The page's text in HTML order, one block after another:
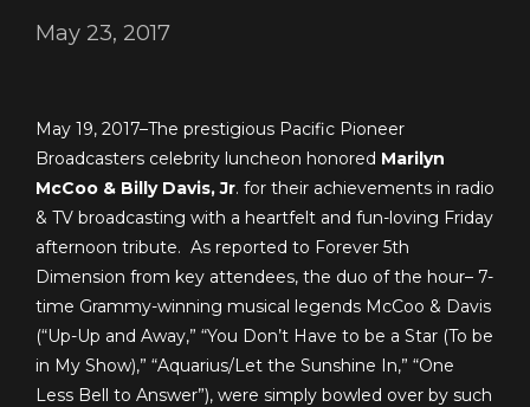
May 23, 2017
May 19, 2017–The prestigious Pacific Pioneer
Broadcasters celebrity luncheon honored Marilyn
McCoo & Billy Davis, Jr. for their achievements in radio
& TV broadcasting with a heartfelt and fun-loving Friday
afternoon tribute. As reported to Forever 5th
Dimension from key attendees, the duo of the hour– 7-
time Grammy-winning musical legends McCoo & Davis
(“Up-Up and Away,” “You Don’t Have to be a Star (To be
in My Show),” “Aquarius/Let the Sunshine In,” “One
Less Bell to Answer”), were simply bowled over by such